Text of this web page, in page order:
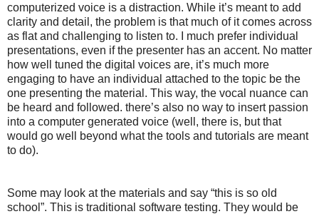
computerized voice is a distraction. While it’s meant to add
clarity and detail, the problem is that much of it comes across
as flat and challenging to listen to. I much prefer individual
presentations, even if the presenter has an accent. No matter
how well tuned the digital voices are, it’s much more
engaging to have an individual attached to the topic be the
one presenting the material. This way, the vocal nuance can
be heard and followed. there’s also no way to insert passion
into a computer generated voice (well, there is, but that
would go well beyond what the tools and tutorials are meant
to do).
Some may look at the materials and say “this is so old
school”. This is traditional software testing. They would be